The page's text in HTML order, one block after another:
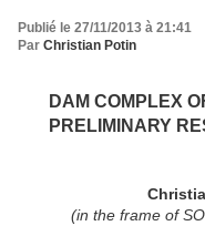
Publié le 27/11/2013 à 21:41
Par Christian Potin
DAM COMPLEX
PRELIMINARY
(in the frame of